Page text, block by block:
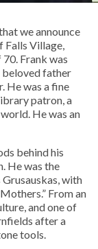
we announce
Falls Village,
Frank was
beloved father
He was a fine
patron, a
He was an
behind his
He was the
with
From an
and one of
after a
tools.